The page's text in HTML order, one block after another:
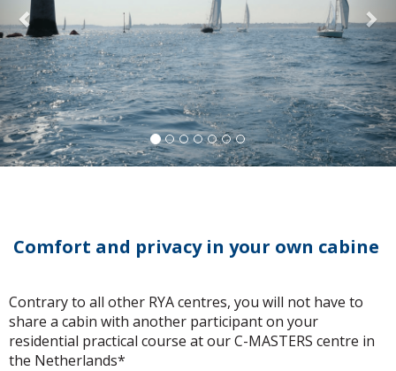
Comfort and privacy in your own cabine
Contrary to all other RYA centres, you will not have to
share a cabin with another participant on your
residential practical course at our C-MASTERS centre in
the Netherlands*